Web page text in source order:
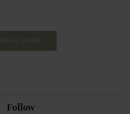
READ MORE
Follow